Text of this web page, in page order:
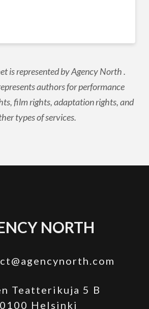
is represented by Agency North .
authors for performance
film rights, adaptation rights, and
types of services.
NORTH
Teatterikuja 5 B
Helsinki